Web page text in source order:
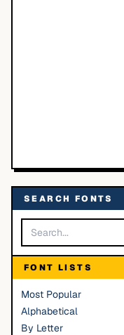
SEARCH FONTS
FONT LISTS
Most Popular
Alphabetical
By Letter